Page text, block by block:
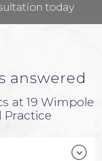
today
answered
at 19 Wimpole
Practice